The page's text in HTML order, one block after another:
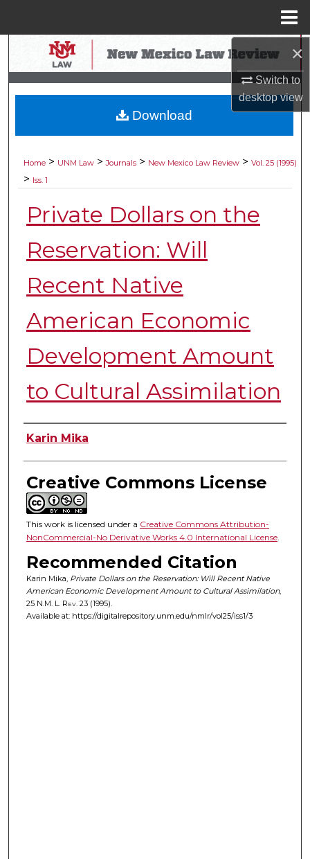
×
Switch to
desktopview
Search
Browse Collections
My Account
Digital Commons Network™
Home > UNM Law > Journals > New Mexico Law Review > Vol. 25 (1995)
> Iss. 1
Private Dollars on the
Reservation: Will
Recent Native
American Economic
Development Amount
to Cultural Assimilation
Authors
Karin Mika
Creative Commons License
This work is licensed under a Creative Commons Attribution-
NonCommercial-No Derivative Works 4.0 International License.
Recommended Citation
Karin Mika, Private Dollars on the Reservation: Will Recent Native
American Economic Development Amount to Cultural Assimilation,
25 N.M. L. Rev. 23 (1995).
Available at: https://digitalrepository.unm.edu/nmlr/vol25/iss1/3
Download